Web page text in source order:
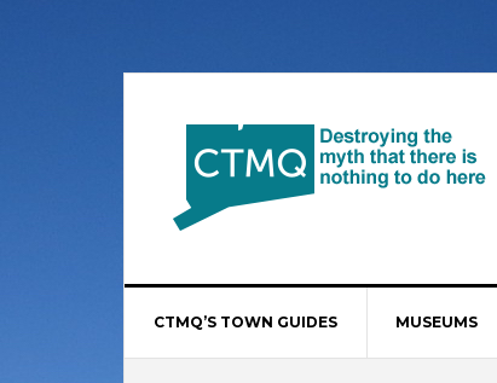
CTMQ’S TOWN GUIDES MUSEUMS